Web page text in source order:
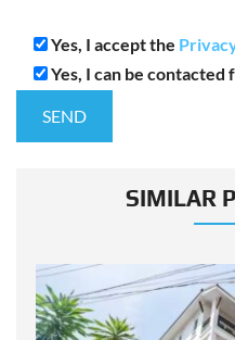
Yes, I accept the
Yes, I can be
SIMILAR